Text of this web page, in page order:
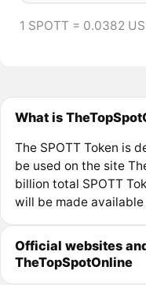
1 SPOTT = 0.0382
What is
The SPOTT Token is
be used on the site
billion total SPOTT
will be made
Official websites
TheTopSpotOnline